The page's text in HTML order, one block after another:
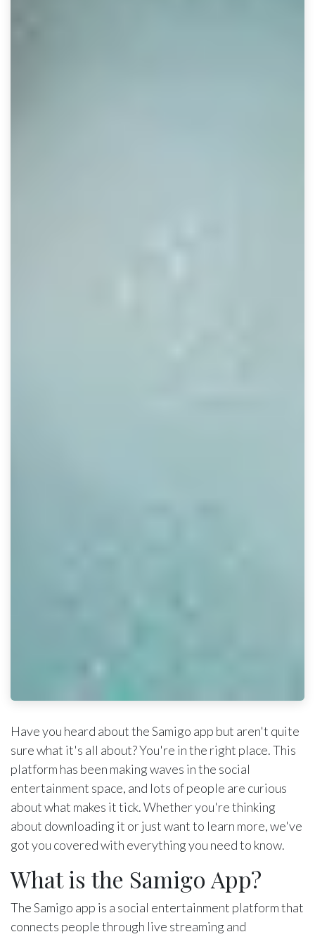
Have you heard about the Samigo app but aren't quite
sure what it's all about? You're in the right place. This
platform has been making waves in the social
entertainment space, and lots of people are curious
about what makes it tick. Whether you're thinking
about downloading it or just want to learn more, we've
got you covered with everything you need to know.
What is the Samigo App?
The Samigo app is a social entertainment platform that
connects people through live streaming and